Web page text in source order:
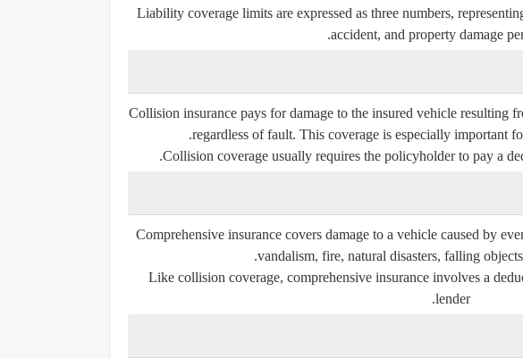
Liability coverage limits are expressed as three numbers,
accident, and property damage
Collision insurance pays for damage to the insured vehicle resulting
regardless of fault. This coverage is especially important
Collision coverage usually requires the policyholder to pay a
Comprehensive insurance covers damage to a vehicle caused by
vandalism, fire, natural disasters, falling
Like collision coverage, comprehensive insurance involves a
lender.